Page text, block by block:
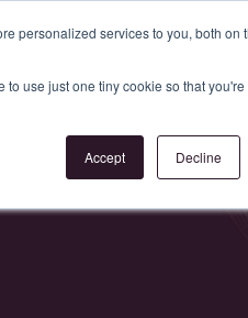
personalized services to you, both on
use just one tiny cookie so that you're
Accept Decline
Contact Us